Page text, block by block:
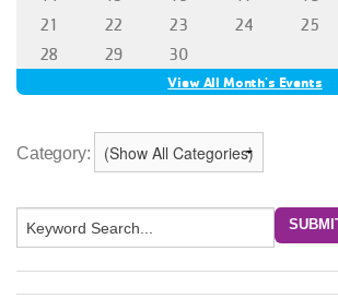
Category: